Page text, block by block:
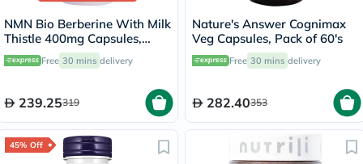
NMN Bio Berberine With Milk
Thistle 400mg Capsules,
Liver Support - 60 Capsules
Free 30 mins delivery
239.25319
Nature's Answer Cognimax
Veg Capsules, Pack of 60's
Free 30 mins delivery
282.40353
45% Off